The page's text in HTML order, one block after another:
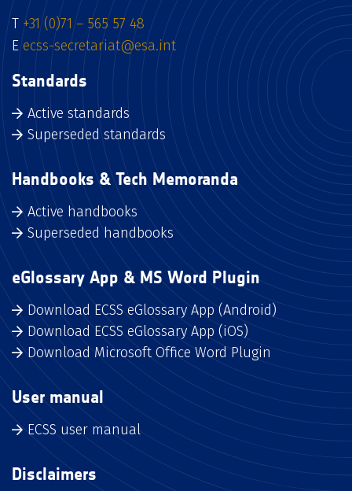
T +31 (0)71 – 565 57 48
E ecss-secretariat@esa.int
Standards
Active standards
Superseded standards
Handbooks & Tech Memoranda
Active handbooks
Superseded handbooks
eGlossary App & MS Word Plugin
Download ECSS eGlossary App (Android)
Download ECSS eGlossary App (iOS)
Download Microsoft Office Word Plugin
User manual
ECSS user manual
Disclaimers